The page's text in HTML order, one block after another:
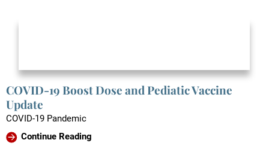
COVID-19 Boost Dose and Pediatic Vaccine
Update
COVID-19 Pandemic
Continue Reading